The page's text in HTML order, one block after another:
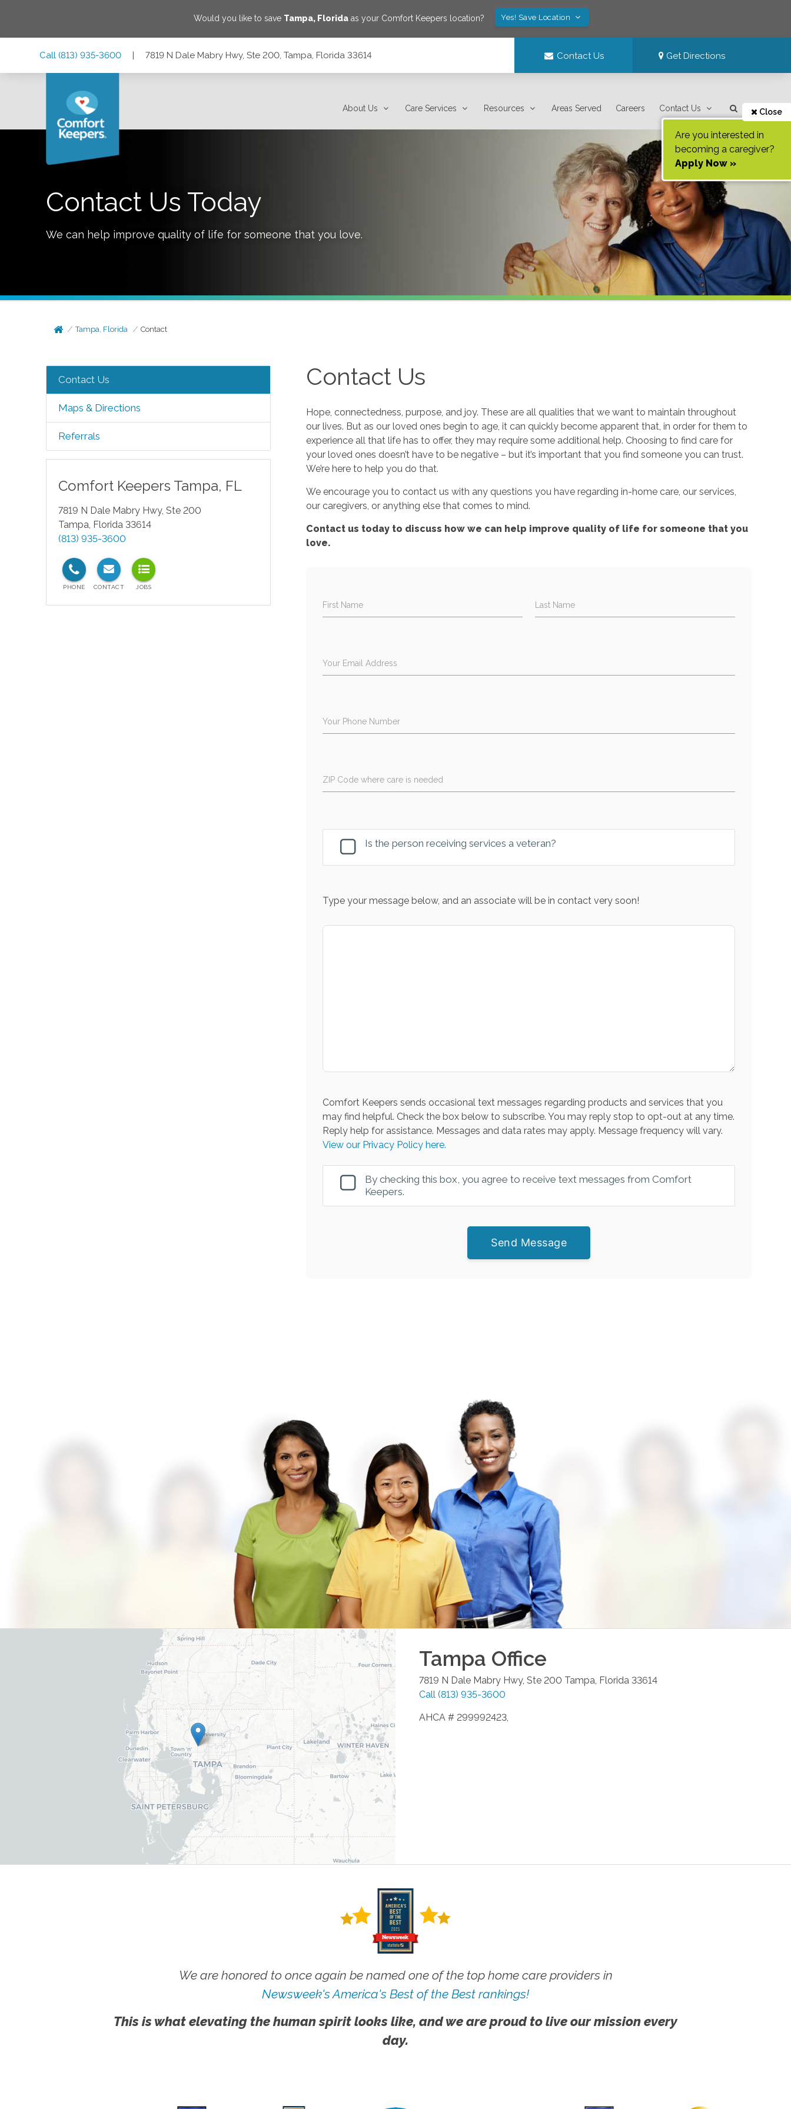
Would you like to save Tampa, Florida as your Comfort Keepers location? Yes! Save Location
Call (813) 935-3600 | 7819 N Dale Mabry Hwy, Ste 200, Tampa, Florida 33614 Contact Us Get Directions
About Us Care Services Resources Areas Served Careers Contact Us Close
Are you interested in
becoming a caregiver?
Apply Now »
Contact Us Today
We can help improve quality of life for someone that you love.
Tampa, Florida Contact
Contact Us
Maps & Directions
Referrals
Comfort Keepers Tampa, FL
7819 N Dale Mabry Hwy, Ste 200
Tampa, Florida 33614
(813) 935-3600
Contact Us
Hope, connectedness, purpose, and joy. These are all qualities that we want to maintain throughout
our lives. But as our loved ones begin to age, it can quickly become apparent that, in order for them to
experience all that life has to offer, they may require some additional help. Choosing to find care for
your loved ones doesn’t have to be negative – but it’s important that you find someone you can trust.
We’re here to help you do that.
We encourage you to contact us with any questions you have regarding in-home care, our services,
our caregivers, or anything else that comes to mind.
Contact us today to discuss how we can help improve quality of life for someone that you
love.
First Name Last Name
Your Email Address
Your Phone Number
ZIP Code where care is needed
Is the person receiving services a veteran?
Type your message below, and an associate will be in contact very soon!
Comfort Keepers sends occasional text messages regarding products and services that you
may find helpful. Check the box below to subscribe. You may reply stop to opt-out at any time.
Reply help for assistance. Messages and data rates may apply. Message frequency will vary.
View our Privacy Policy here.
By checking this box, you agree to receive text messages from Comfort
Keepers.
Send Message
Tampa Office
7819 N Dale Mabry Hwy, Ste 200 Tampa Florida 33614
Call (813) 935-3600
AHCA # 299992423,
We are honored to once again be named one of the top home care providers in
Newsweek's America's Best of the Best rankings!
This is what elevating the human spirit looks like, and we are proud to live our mission every
day.